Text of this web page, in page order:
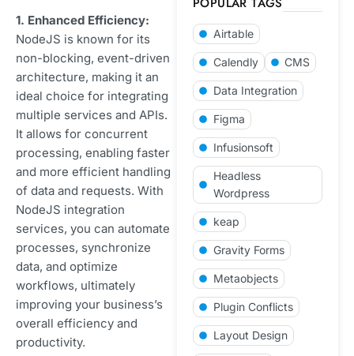
1. Enhanced Efficiency:
NodeJS is known for its
non-blocking, event-driven
architecture, making it an
ideal choice for integrating
multiple services and APIs.
It allows for concurrent
processing, enabling faster
and more efficient handling
of data and requests. With
NodeJS integration
services, you can automate
processes, synchronize
data, and optimize
workflows, ultimately
improving your business’s
overall efficiency and
productivity.
ECommerce
eCommerce
Website
Development
GoHighLevel
Laravel
Development
Payment Gateways
Integration
Shopify
Web development
Airtable
Calendly CMS
Data Integration
Figma
Infusionsoft
Headless
Wordpress
keap
Gravity Forms
Metaobjects
Plugin Conflicts
Layout Design